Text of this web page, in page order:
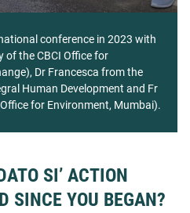
conference in 2023 with
of the CBCI Office for
Dr Francesca from the
Human Development and Fr
for Environment, Mumbai).
SI’ ACTION
SINCE YOU BEGAN?